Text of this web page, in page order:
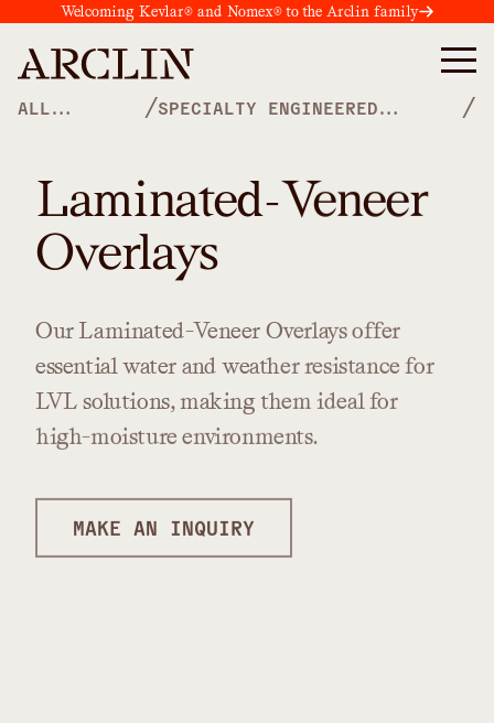
Welcoming Kevlar® and Nomex® to the Arclin family
ALL
/SPECIALTY ENGINEERED
/
Laminated-Veneer
Overlays
OurLaminated-Veneer Overlaysoffer
essential water and weather resistance for
LVL solutions,makingthem ideal for
high-moisture environments.
MAKE AN INQUIRY